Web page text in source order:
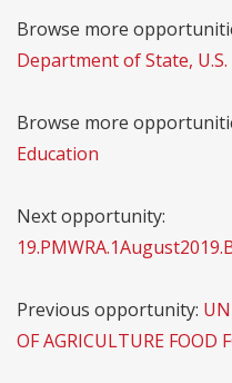
Browse more
Department of State,
Browse more
Education
Next opportunity:
Previous opportunity:
OF AGRICULTURE FOOD